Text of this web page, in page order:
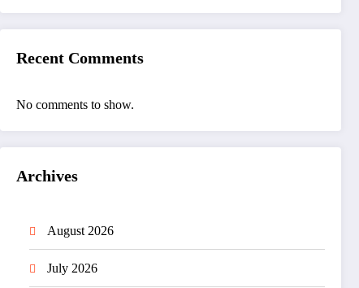
Recent Comments
No comments to show.
Archives
August 2026
July 2026